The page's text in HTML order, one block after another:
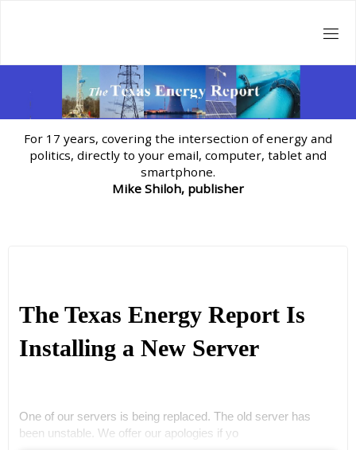
For 17 years, covering the intersection of energy and
politics, directly to your email, computer, tablet and
smartphone.
Mike Shiloh, publisher
The Texas Energy Report Is
Installing a New Server
One of our servers is being replaced. The old server has
been unstable. We offer our apologies if yo